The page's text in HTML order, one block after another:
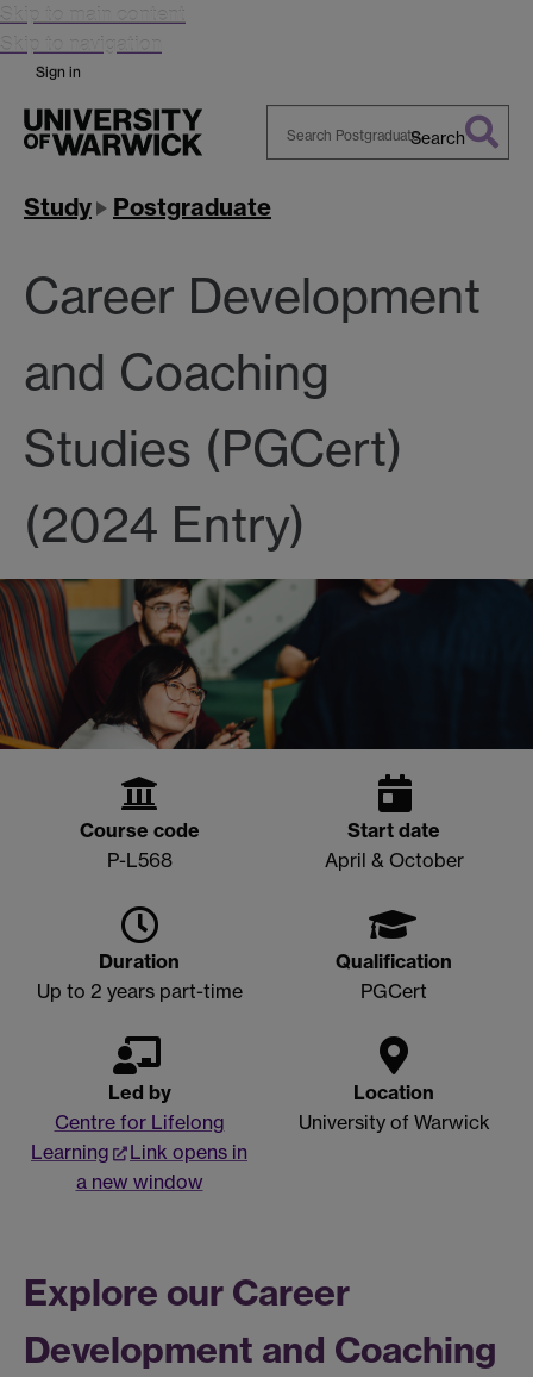
Skip to main content
Skip to navigation
Sign in
Warwick
Search
Study Postgraduate
Career Development
and Coaching
Studies (PGCert)
(2024 Entry)
Course code
P-L568
Start date
April & October
Duration
Up to 2 years part-time
Qualification
PGCert
Led by
Centre for Lifelong
Learning
Link opens in
a new window
Location
University of Warwick
Explore our Career
Development and Coaching